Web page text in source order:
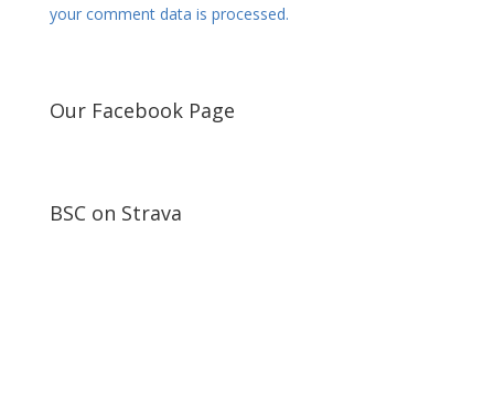
your comment data is processed.
Our Facebook Page
BSC on Strava